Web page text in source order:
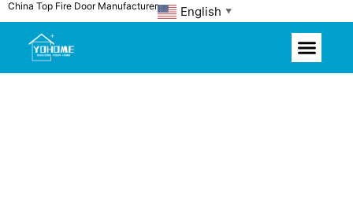
Skip
content
China Top Fire Door Manufacturer English ▼